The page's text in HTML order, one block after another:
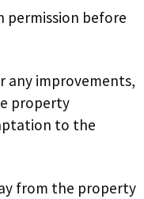
permission before
any improvements,
property
to the
from the property